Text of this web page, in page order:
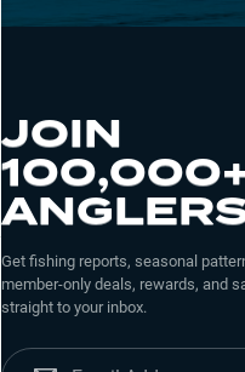
JOIN
Get fishing reports, seasonal
member-only deals, rewards, and
straight to your inbox.